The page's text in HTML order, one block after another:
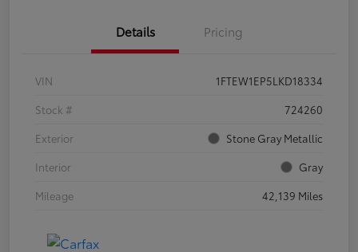
Details Pricing
VIN
1FTEW1EP5LKD18334
Stock #
724260
Exterior
Stone Gray Metallic
Interior
Gray
Mileage
42,139 Miles